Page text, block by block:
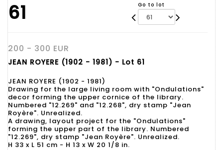
61 Go to lot
200 - 300 EUR
JEAN ROYERE (1902 - 1981) - Lot 61
JEAN ROYERE (1902 - 1981)
Drawing for the large living room with "Ondulations"
decor forming the upper cornice of the library.
Numbered "12.269" and "12.268", dry stamp "Jean
Royère". Unrealized.
A drawing, layout project for the "Ondulations"
forming the upper part of the library. Numbered
"12.269", dry stamp "Jean Royère". Unrealized.
H 33 x L 51 cm - H 13 x W 20 1/8 in.